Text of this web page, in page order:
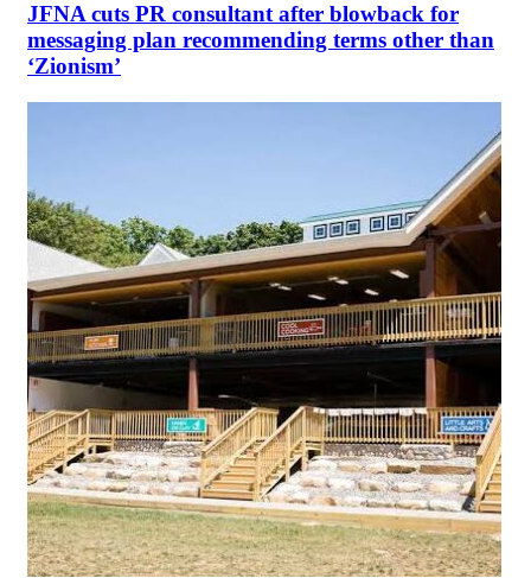
JFNA cuts PR consultant after blowback for
messaging plan recommending terms other than
‘Zionism’